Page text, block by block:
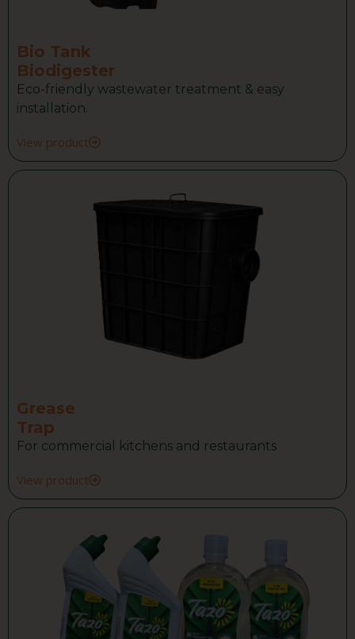
Bio Tank
Biodigester
Eco-friendly wastewater treatment & easy
installation.
View product
Grease
Trap
For commercial kitchens and restaurants
View product